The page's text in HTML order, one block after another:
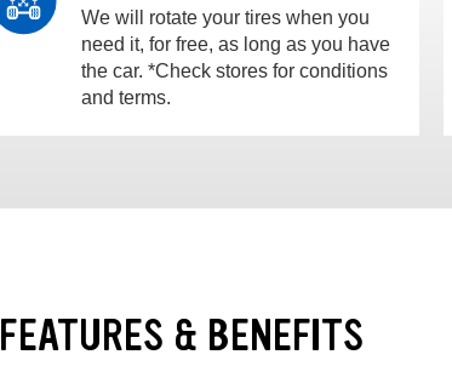
We will rotate your tires when you
need it, for free, as long as you have
the car. *Check stores for conditions
and terms.
FEATURES & BENEFITS